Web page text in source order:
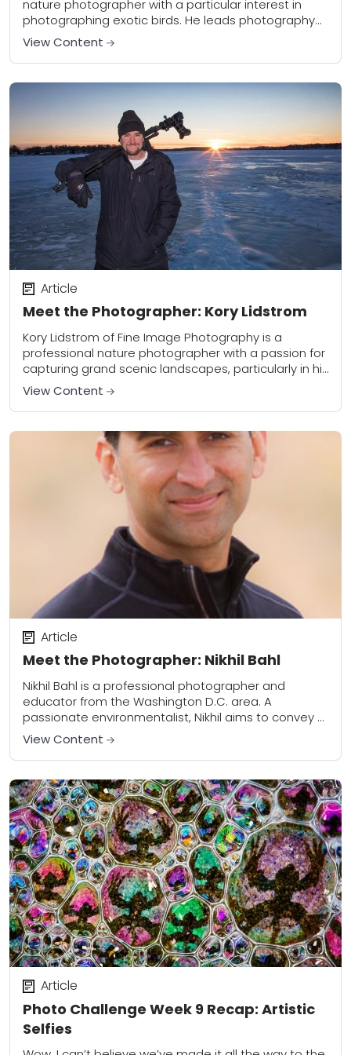
nature photographer with a particular interest in
photographing exotic birds. He leads photography
workshops around the world and is also a new
contributor to...
View Content
Meet the Photographer: Kory Lidstrom
Article
Kory Lidstrom of Fine Image Photography is a
professional nature photographer with a passion for
capturing grand scenic landscapes, particularly in his
favorite shooting location – Hawaii. Kory travels the...
View Content
Meet the Photographer: Nikhil Bahl
Article
Nikhil Bahl is a professional photographer and
educator from the Washington D.C. area. A
passionate environmentalist, Nikhil aims to convey a
sense of beauty and wonder of the natural world...
View Content
Photo Challenge Week 9 Recap: Artistic
Selfies
Article